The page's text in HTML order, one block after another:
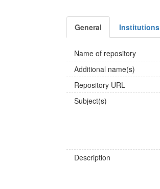
General Institutions
Name of repository
Additional name(s)
Repository URL
Subject(s)
Description